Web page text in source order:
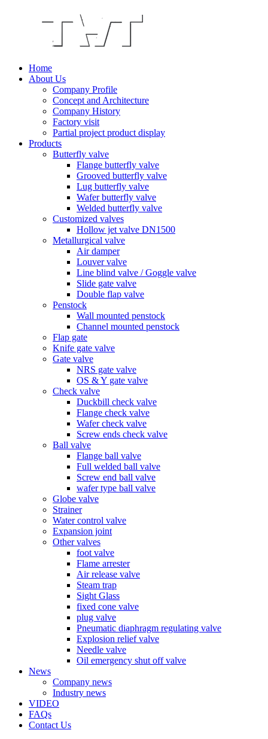
Home
About Us
Company Profile
Concept and Architecture
Company History
Factory visit
Partial project product display
Products
Butterfly valve
Flange butterfly valve
Grooved butterfly valve
Lug butterfly valve
Wafer butterfly valve
Welded butterfly valve
Customized valves
Hollow jet valve DN1500
Metallurgical valve
Air damper
Louver valve
Line blind valve / Goggle valve
Slide gate valve
Double flap valve
Penstock
Wall mounted penstock
Channel mounted penstock
Flap gate
Knife gate valve
Gate valve
NRS gate valve
OS & Y gate valve
Check valve
Duckbill check valve
Flange check valve
Wafer check valve
Screw ends check valve
Ball valve
Flange ball valve
Full welded ball valve
Screw end ball valve
wafer type ball valve
Globe valve
Strainer
Water control valve
Expansion joint
Other valves
foot valve
Flame arrester
Air release valve
Steam trap
Sight Glass
fixed cone valve
plug valve
Pneumatic diaphragm regulating valve
Explosion relief valve
Needle valve
Oil emergency shut off valve
News
Company news
Industry news
VIDEO
FAQs
Contact Us